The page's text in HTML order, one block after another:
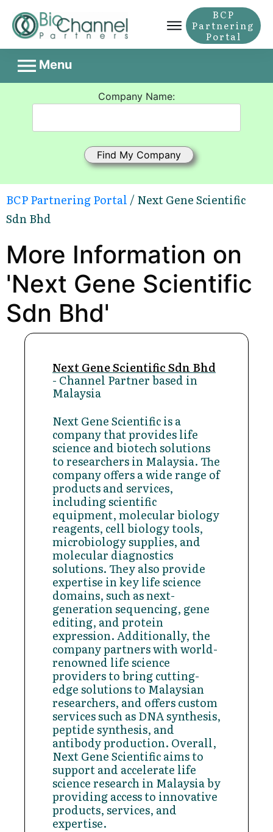
BCP
Partnering
Portal
Menu
Company Name:
BCP Partnering Portal / Next Gene Scientific
Sdn Bhd
More Information on
'Next Gene Scientific
Sdn Bhd'
Next Gene Scientific Sdn Bhd
- Channel Partner based in
Malaysia
Next Gene Scientific is a
company that provides life
science and biotech solutions
to researchers in Malaysia. The
company offers a wide range of
products and services,
including scientific
equipment, molecular biology
reagents, cell biology tools,
microbiology supplies, and
molecular diagnostics
solutions. They also provide
expertise in key life science
domains, such as next-
generation sequencing, gene
editing, and protein
expression. Additionally, the
company partners with world-
renowned life science
providers to bring cutting-
edge solutions to Malaysian
researchers, and offers custom
services such as DNA synthesis,
peptide synthesis, and
antibody production. Overall,
Next Gene Scientific aims to
support and accelerate life
science research in Malaysia by
providing access to innovative
products, services, and
expertise.